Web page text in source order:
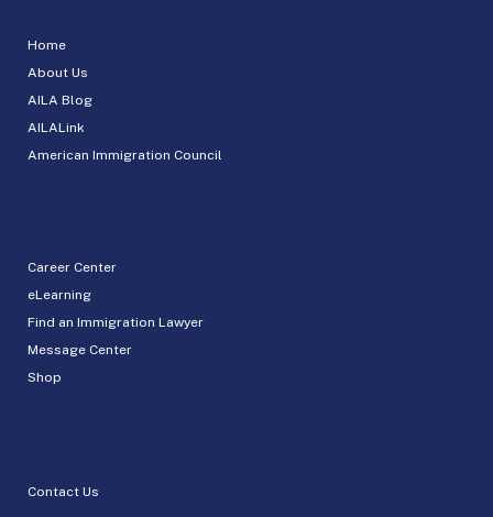
Home
About Us
AILA Blog
AILALink
American Immigration Council
Career Center
eLearning
Find an Immigration Lawyer
Message Center
Shop
Contact Us